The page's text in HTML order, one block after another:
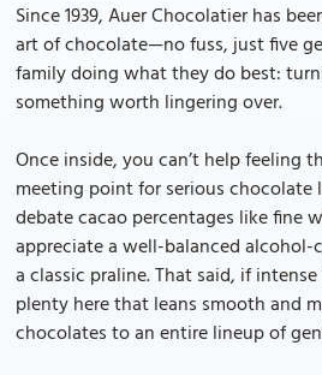
Since 1939, Auer Chocolatier has
art of chocolate—no fuss, just five
family doing what they do best:
something worth lingering over.
Once inside, you can’t help feeling
meeting point for serious
debate cacao percentages like fine
appreciate a well-balanced alcohol-
a classic praline. That said, if intense
plenty here that leans smooth and
chocolates to an entire lineup of